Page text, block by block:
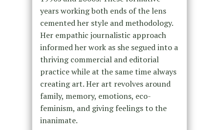
years working both ends of the lens
cemented her style and methodology.
Her empathic journalistic approach
informed her work as she segued into a
thriving commercial and editorial
practice while at the same time always
creating art. Her art revolves around
family, memory, emotions, eco-
feminism, and giving feelings to the
inanimate.